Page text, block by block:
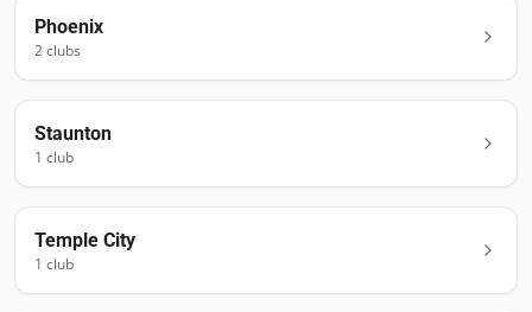
Phoenix
2clubs
Staunton
1 club
Temple City
1 club